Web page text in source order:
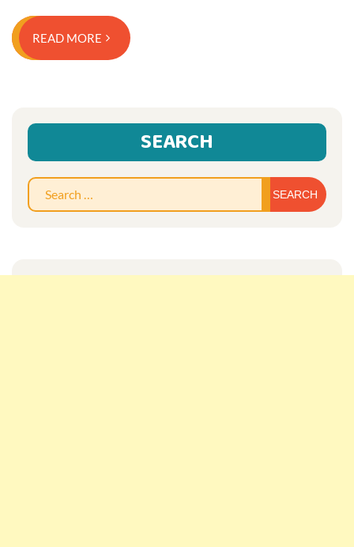
READ MORE
SEARCH